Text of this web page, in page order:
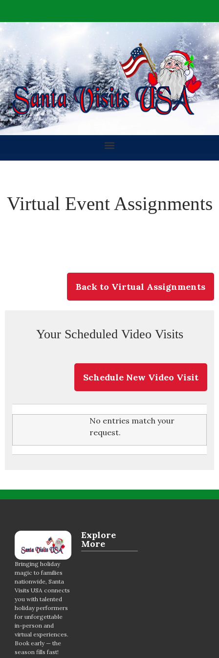
Virtual Event Assignments
Back to Virtual Assignments
Your Scheduled Video Visits
Schedule New Video Visit
No entries match your
request.
Bringing holiday
magic to families
nationwide, Santa
Visits USA connects
you with talented
holiday performers
for unforgettable
in-person and
virtual experiences.
Book early — the
season fills fast!
Explore
More